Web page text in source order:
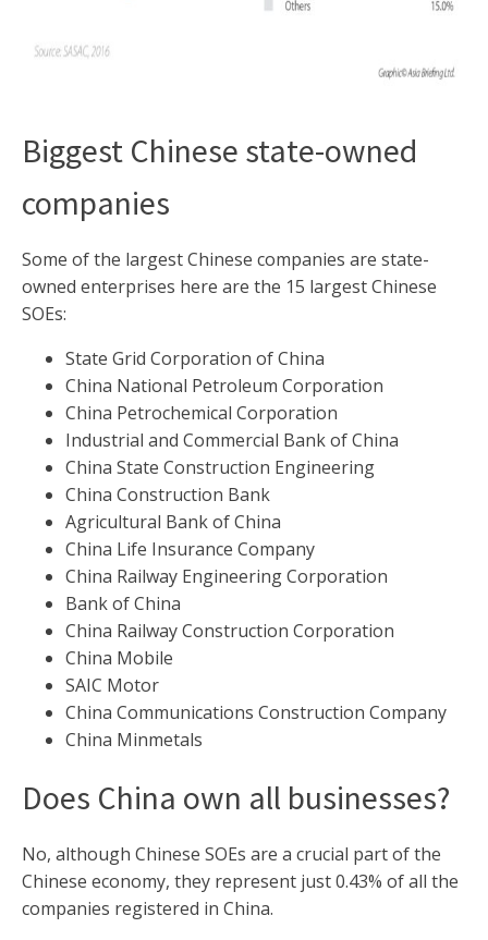
Biggest Chinese state-owned
companies
Some of the largest Chinese companies are state-
owned enterprises here are the 15 largest Chinese
SOEs:
State Grid Corporation of China
China National Petroleum Corporation
China Petrochemical Corporation
Industrial and Commercial Bank of China
China State Construction Engineering
China Construction Bank
Agricultural Bank of China
China Life Insurance Company
China Railway Engineering Corporation
Bank of China
China Railway Construction Corporation
China Mobile
SAIC Motor
China Communications Construction Company
China Minmetals
Does China own all businesses?
No, although Chinese SOEs are a crucial part of the
Chinese economy, they represent just 0.43% of all the
companies registered in China.